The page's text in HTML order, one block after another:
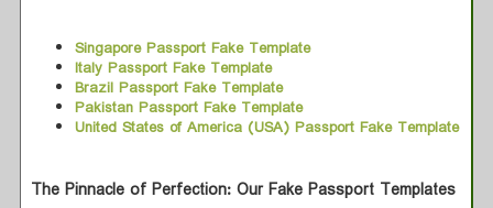
Singapore Passport Fake Template
Italy Passport Fake Template
Brazil Passport Fake Template
Pakistan Passport Fake Template
United States of America (USA) Passport Fake Template
The Pinnacle of Perfection: Our Fake Passport Templates